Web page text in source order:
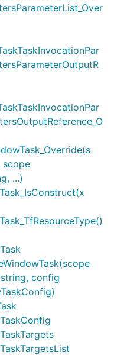
scope
...)
config